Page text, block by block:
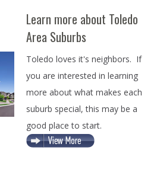
Learn more about Toledo
Area Suburbs
Toledo loves it's neighbors. If
you are interested in learning
more about what makes each
suburb special, this may be a
good place to start.